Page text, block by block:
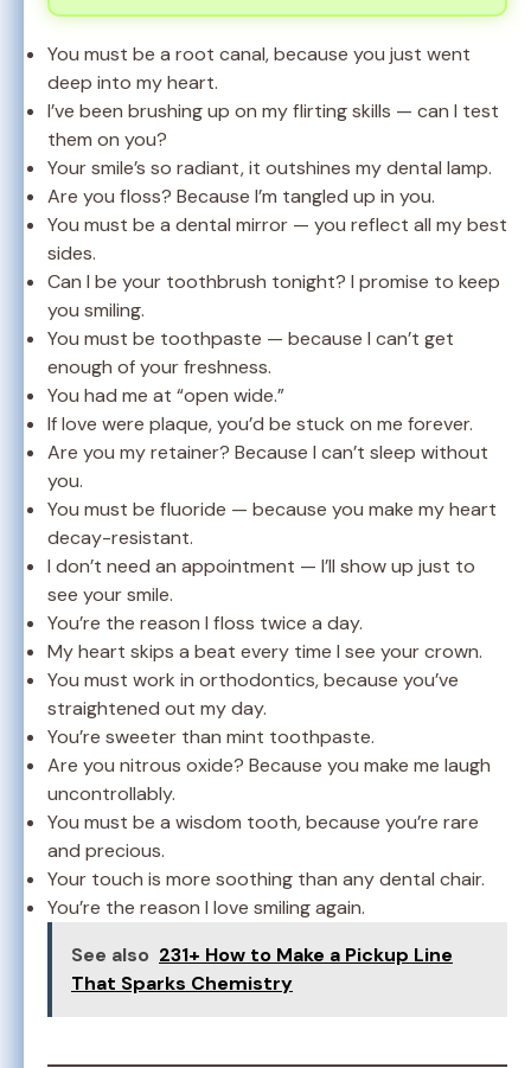
You must be a root canal, because you just went
deep into my heart.
I’ve been brushing up on my flirting skills — can I test
them on you?
Your smile’s so radiant, it outshines my dental lamp.
Are you floss? Because I’m tangled up in you.
You must be a dental mirror — you reflect all my best
sides.
Can I be your toothbrush tonight? I promise to keep
you smiling.
You must be toothpaste — because I can’t get
enough of your freshness.
You had me at “open wide.”
If love were plaque, you’d be stuck on me forever.
Are you my retainer? Because I can’t sleep without
you.
You must be fluoride — because you make my heart
decay-resistant.
I don’t need an appointment — I’ll show up just to
see your smile.
You’re the reason I floss twice a day.
My heart skips a beat every time I see your crown.
You must work in orthodontics, because you’ve
straightened out my day.
You’re sweeter than mint toothpaste.
Are you nitrous oxide? Because you make me laugh
uncontrollably.
You must be a wisdom tooth, because you’re rare
and precious.
Your touch is more soothing than any dental chair.
You’re the reason I love smiling again.
See also 231+ How to Make a Pickup Line
That Sparks Chemistry